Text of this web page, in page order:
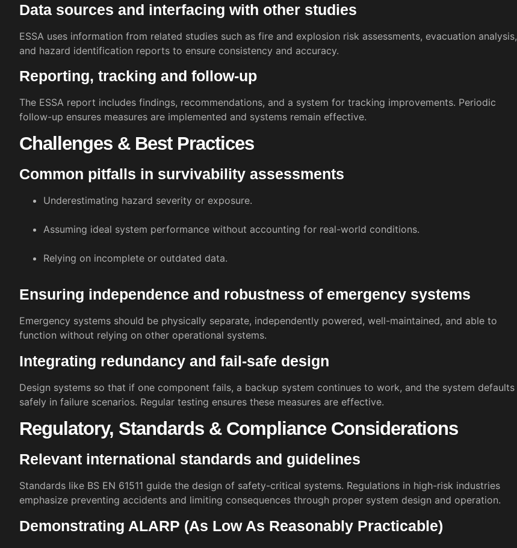
Data sources and interfacing with other studies
ESSA uses information from related studies such as fire and explosion risk assessments, evacuation analysis,
and hazard identification reports to ensure consistency and accuracy.
Reporting, tracking and follow-up
The ESSA report includes findings, recommendations, and a system for tracking improvements. Periodic
follow-up ensures measures are implemented and systems remain effective.
Challenges & Best Practices
Common pitfalls in survivability assessments
Underestimating hazard severity or exposure.
Assuming ideal system performance without accounting for real-world conditions.
Relying on incomplete or outdated data.
Ensuring independence and robustness of emergency systems
Emergency systems should be physically separate, independently powered, well-maintained, and able to
function without relying on other operational systems.
Integrating redundancy and fail-safe design
Design systems so that if one component fails, a backup system continues to work, and the system defaults
safely in failure scenarios. Regular testing ensures these measures are effective.
Regulatory, Standards & Compliance Considerations
Relevant international standards and guidelines
Standards like BS EN 61511 guide the design of safety-critical systems. Regulations in high-risk industries
emphasize preventing accidents and limiting consequences through proper system design and operation.
Demonstrating ALARP (As Low As Reasonably Practicable)